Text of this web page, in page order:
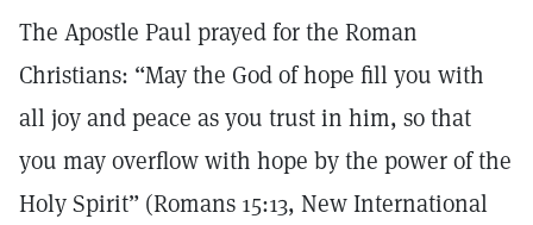
The Apostle Paul prayed for the Roman
Christians: “May the God of hope fill you with
all joy and peace as you trust in him, so that
you may overflow with hope by the power of the
Holy Spirit” (Romans 15:13, New International